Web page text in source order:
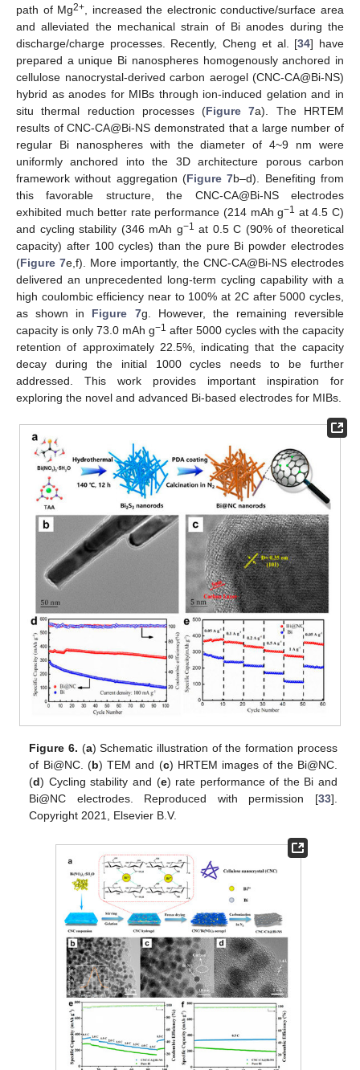
path of Mg2+ , increased the electronic conductive/surface area
and alleviated the mechanical strain of Bi anodes during the
discharge/charge processes. Recently, Cheng et al. [34] have
prepared a unique Bi nanospheres homogenously anchored in
cellulose nanocrystal-derived carbon aerogel (CNC-CA@Bi-NS)
hybrid as anodes for MIBs through ion-induced gelation and in
situ thermal reduction processes (Figure 7a). The HRTEM
results of CNC-CA@Bi-NS demonstrated that a large number of
regular Bi nanospheres with the diameter of 4~9 nm were
uniformly anchored into the 3D architecture porous carbon
framework without aggregation (Figure 7b–d). Benefiting from
this favorable structure, the CNC-CA@Bi-NS electrodes
exhibited much better rate performance (214 mAh g−1 at 4.5 C)
and cycling stability (346 mAh g−1 at 0.5 C (90% of theoretical
capacity) after 100 cycles) than the pure Bi powder electrodes
(Figure 7e,f). More importantly, the CNC-CA@Bi-NS electrodes
delivered an unprecedented long-term cycling capability with a
high coulombic efficiency near to 100% at 2C after 5000 cycles,
as shown in Figure 7g. However, the remaining reversible
capacity is only 73.0 mAh g−1 after 5000 cycles with the capacity
retention of approximately 22.5%, indicating that the capacity
decay during the initial 1000 cycles needs to be further
addressed. This work provides important inspiration for
exploring the novel and advanced Bi-based electrodes for MIBs.
Figure 6. (a) Schematic illustration of the formation process
of Bi@NC. (b) TEM and (c) HRTEM images of the Bi@NC.
(d) Cycling stability and (e) rate performance of the Bi and
Bi@NC electrodes. Reproduced with permission [33].
Copyright 2021, Elsevier B.V.